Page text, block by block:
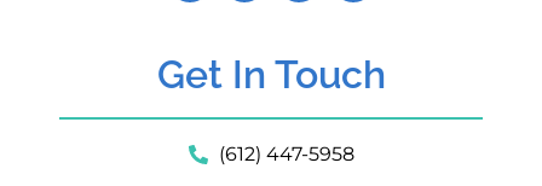
Get In Touch
(612) 447-5958